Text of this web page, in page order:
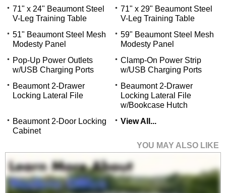
71" x 24" Beaumont Steel
V-Leg Training Table
71" x 29" Beaumont Steel
V-Leg Training Table
51" Beaumont Steel Mesh
Modesty Panel
59" Beaumont Steel Mesh
Modesty Panel
Pop-Up Power Outlets
w/USB Charging Ports
Clamp-On Power Strip
w/USB Charging Ports
Beaumont 2-Drawer
Locking Lateral File
Beaumont 2-Drawer
Locking Lateral File
w/Bookcase Hutch
Beaumont 2-Door Locking
Cabinet
View All...
YOU MAY ALSO LIKE